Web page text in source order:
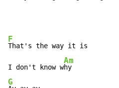
F
That's the way it is
I don't know w
Am
G